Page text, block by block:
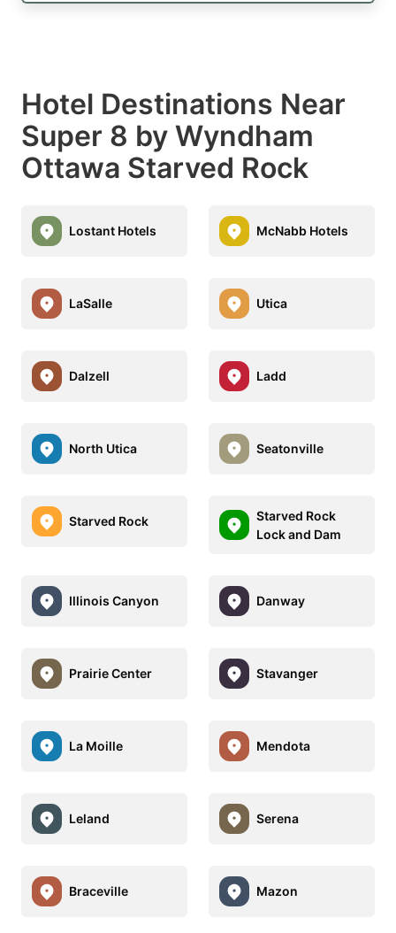
Hotel Destinations Near
Super 8 by Wyndham
Ottawa Starved Rock
Lostant Hotels McNabb Hotels
LaSalle Utica
Dalzell Ladd
North Utica Seatonville
Starved Rock
Starved Rock
Lock and Dam
Illinois Canyon Danway
Prairie Center Stavanger
La Moille Mendota
Leland Serena
Braceville Mazon